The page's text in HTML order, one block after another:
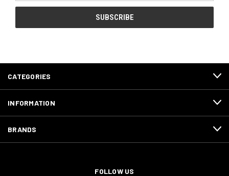
CATEGORIES
INFORMATION
BRANDS
FOLLOW US